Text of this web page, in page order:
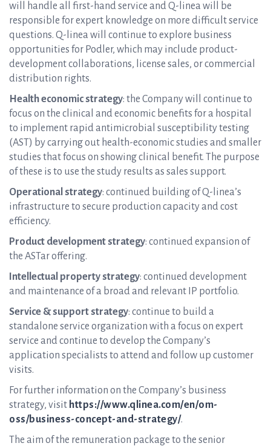
will handle all first-hand service and Q-linea will be
responsible for expert knowledge on more difficult service
questions. Q-linea will continue to explore business
opportunities for Podler, which may include product-
development collaborations, license sales, or commercial
distribution rights.
Health economic strategy: the Company will continue to
focus on the clinical and economic benefits for a hospital
to implement rapid antimicrobial susceptibility testing
(AST) by carrying out health-economic studies and smaller
studies that focus on showing clinical benefit. The purpose
of these is to use the study results as sales support.
Operational strategy: continued building of Q-linea’s
infrastructure to secure production capacity and cost
efficiency.
Product development strategy: continued expansion of
the ASTar offering.
Intellectual property strategy: continued development
and maintenance of a broad and relevant IP portfolio.
Service & support strategy: continue to build a
standalone service organization with a focus on expert
service and continue to develop the Company’s
application specialists to attend and follow up customer
visits.
For further information on the Company’s business
strategy, visit https://www.qlinea.com/en/om-
oss/business-concept-and-strategy/.
The aim of the remuneration package to the senior